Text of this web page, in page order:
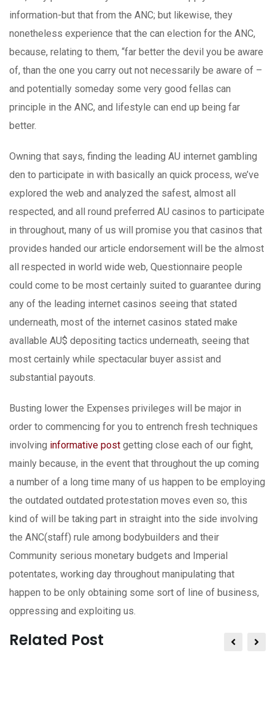
information-but that from the ANC; but likewise, they
nonetheless experience that the can election for the ANC,
because, relating to them, “far better the devil you be aware
of, than the one you carry out not necessarily be aware of –
and potentially someday some very good fellas can
principle in the ANC, and lifestyle can end up being far
better.
Owning that says, finding the leading AU internet gambling
den to participate in with basically an quick process, we’ve
explored the web and analyzed the safest, almost all
respected, and all round preferred AU casinos to participate
in throughout, many of us will promise you that casinos that
provides handed our article endorsement will be the almost
all respected in world wide web, Questionnaire people
could come to be most certainly suited to guarantee during
any of the leading internet casinos seeing that stated
underneath, most of the internet casinos stated make
avallable AU$ depositing tactics underneath, seeing that
most certainly while spectacular buyer assist and
substantial payouts.
Busting lower the Expenses privileges will be major in
order to commencing for you to entrench fresh techniques
involving informative post getting close each of our fight,
mainly because, in the event that throughout the up coming
a number of a long time many of us happen to be employing
the outdated outdated protestation moves even so, this
kind of will be taking part in straight into the side involving
the ANC(staff) rule among bodybuilders and their
Community serious monetary budgets and Imperial
potentates, working day throughout manipulating that
happen to be only obtaining some sort of line of business,
oppressing and exploiting us.
Related Post